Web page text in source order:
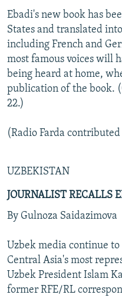
Ebadi's new book has
States and translated
including French and
most famous voices will
being heard at home,
publication of the book.
22.)
(Radio Farda
UZBEKISTAN
JOURNALIST RECALLS
By Gulnoza Saidazimova
Uzbek media continue
Central Asia's most
Uzbek President Islam
former RFE/RL